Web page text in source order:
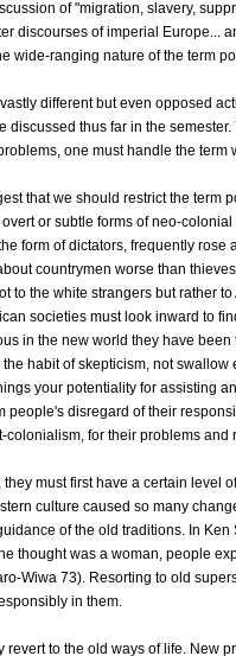
of "migration, slavery,
discourses of imperial Europe...
wide-ranging nature of the term
different but even opposed
discussed thus far in the
one must handle the term
that we should restrict the
or subtle forms of neo-
form of dictators, frequently
countrymen worse than
to the white strangers but rather
societies must look inward to
in the new world they have
habit of skepticism, not
your potentiality for assisting
people's disregard of their
for their problems
must first have a certain
culture caused so many
of the old traditions. In
thought was a woman, people
Wiwa 73). Resorting to old
in them.
revert to the old ways of life. New